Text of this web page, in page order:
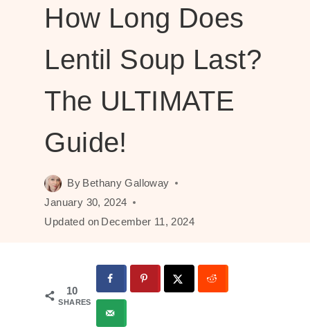
How Long Does
Lentil Soup Last?
The ULTIMATE
Guide!
By Bethany Galloway
January 30, 2024
Updated on December 11, 2024
10
SHARES